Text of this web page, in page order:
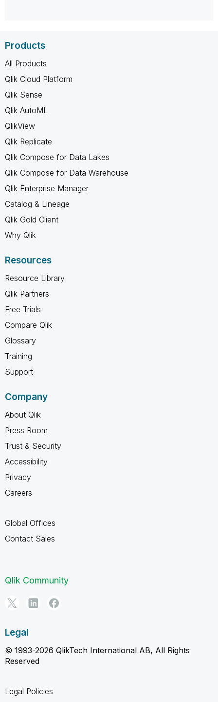
Products
All Products
Qlik Cloud Platform
Qlik Sense
Qlik AutoML
QlikView
Qlik Replicate
Qlik Compose for Data Lakes
Qlik Compose for Data Warehouse
Qlik Enterprise Manager
Catalog & Lineage
Qlik Gold Client
Why Qlik
Resources
Resource Library
Qlik Partners
Free Trials
Compare Qlik
Glossary
Training
Support
Company
About Qlik
Press Room
Trust & Security
Accessibility
Privacy
Careers
Global Offices
Contact Sales
Qlik Community
Legal
© 1993-2026 QlikTech International AB, All Rights
Reserved
Legal Policies